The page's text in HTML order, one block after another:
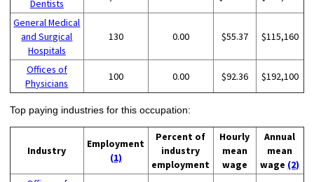
Dentists
General Medical
and Surgical
Hospitals
130 0.00 $55.37 $115,160
Offices of
Physicians
100 0.00 $92.36 $192,100
Top paying industries for this occupation:
Industry
Employment
(1)
Percent of
industry
employment
Hourly
mean
wage
Annual
mean
wage (2)